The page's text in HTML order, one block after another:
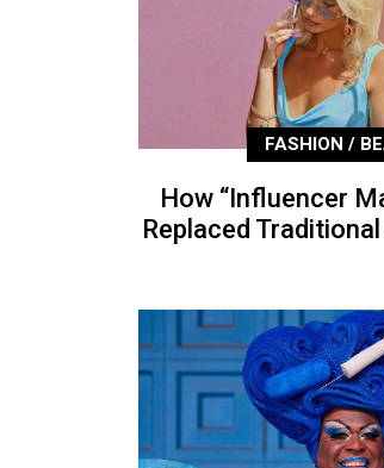
FASHION /
How “Influencer
Replaced